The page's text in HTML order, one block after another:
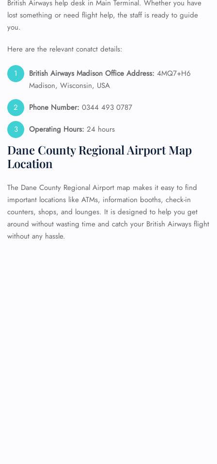
British Airways help desk in Main Terminal. Whether you have
lost something or need flight help, the staff is ready to guide
you.
Here are the relevant conatct details:
British Airways Madison Office Address: 4MQ7+H6
Madison, Wisconsin, USA
Phone Number: 0344 493 0787
Operating Hours: 24 hours
Dane County Regional Airport Map
Location
The Dane County Regional Airport map makes it easy to find
important locations like ATMs, information booths, check-in
counters, shops, and lounges. It is designed to help you get
around without wasting time and catch your British Airways flight
without any hassle.